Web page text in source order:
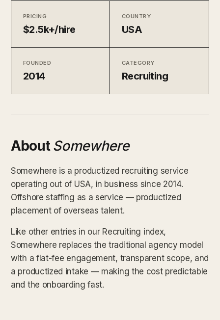
PRICING
$2.5k+/hire
COUNTRY
USA
FOUNDED
2014
CATEGORY
Recruiting
AboutSomewhere
Somewhere is a productized recruiting service
operating out of USA, in business since 2014.
Offshore staffing as a service — productized
placement of overseas talent.
Like other entries in our Recruiting index,
Somewhere replaces the traditional agency model
with a flat-fee engagement, transparent scope, and
a productized intake — making the cost predictable
and the onboarding fast.